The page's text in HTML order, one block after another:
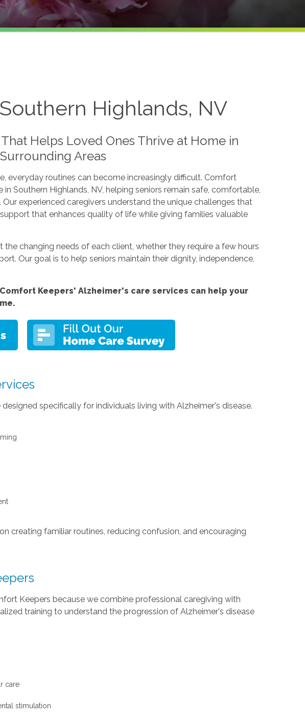
Highlands, NV
Helps Loved Ones Thrive at Home in
Areas
everyday routines can become increasingly difficult. Comfort
Southern Highlands, NV, helping seniors remain safe, comfortable,
experienced caregivers understand the unique challenges that
that enhances quality of life while giving families valuable
changing needs of each client, whether they require a few hours
Our goal is to help seniors maintain their dignity, independence,
Keepers' Alzheimer's care services can help your
specifically for individuals living with Alzheimer's disease.
creating familiar routines, reducing confusion, and encouraging
Keepers because we combine professional caregiving with
training to understand the progression of Alzheimer's disease
care
stimulation